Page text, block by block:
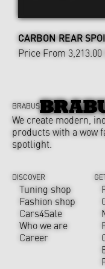
CARBON REAR
Price From 3,213.00
BRABUS
We create modern,
products with a wow
spotlight.
DISCOVER
Tuning shop
Fashion shop
Cars4Sale
Who we are
Career